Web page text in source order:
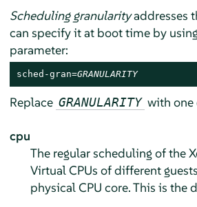
Scheduling granularityaddresses
can specify it at boot time by
parameter:
sched-gran=GRANULARITY
Replace GRANULARITY with one
cpu
The regular scheduling of the
Virtual CPUs of different
physical CPU core. This is the